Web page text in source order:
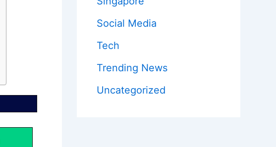
Social Media
Tech
Trending News
Uncategorized